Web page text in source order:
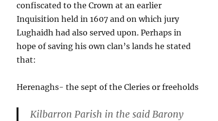
confiscated to the Crown at an earlier
Inquisition held in 1607 and on which jury
Lughaidh had also served upon. Perhaps in
hope of saving his own clan’s lands he stated
that:
Herenaghs- the sept of the Cleries or freeholds
Kilbarron Parish in the said Barony